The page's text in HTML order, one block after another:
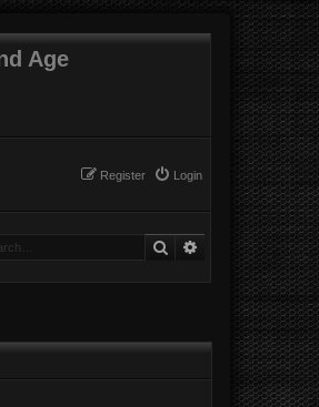
Age
Login
Register
SearchAdvanced search